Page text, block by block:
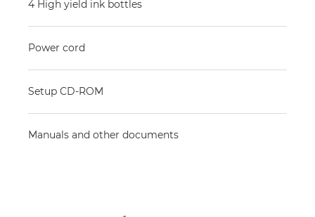
4 High yield ink bottles
Power cord
Setup CD-ROM
Manuals and other documents